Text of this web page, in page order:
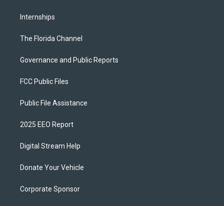
Internships
The Florida Channel
Governance and Public Reports
FCC Public Files
Public File Assistance
2025 EEO Report
Digital Stream Help
Donate Your Vehicle
Corporate Sponsor